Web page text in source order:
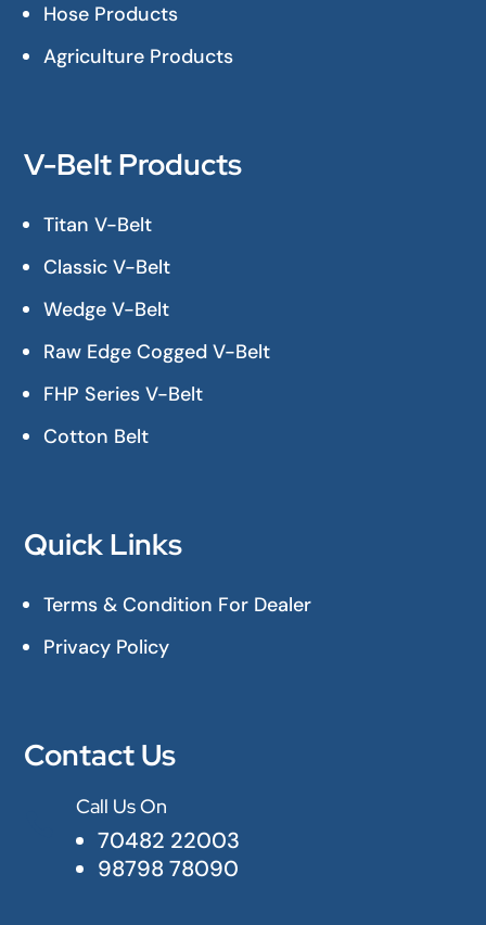
Hose Products
Agriculture Products
V-Belt Products
Titan V-Belt
Classic V-Belt
Wedge V-Belt
Raw Edge Cogged V-Belt
FHP Series V-Belt
Cotton Belt
Quick Links
Terms & Condition For Dealer
Privacy Policy
Contact Us
Call Us On
70482 22003
98798 78090